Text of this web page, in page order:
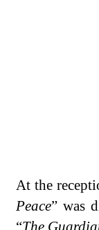
At the
Peace” was
“The